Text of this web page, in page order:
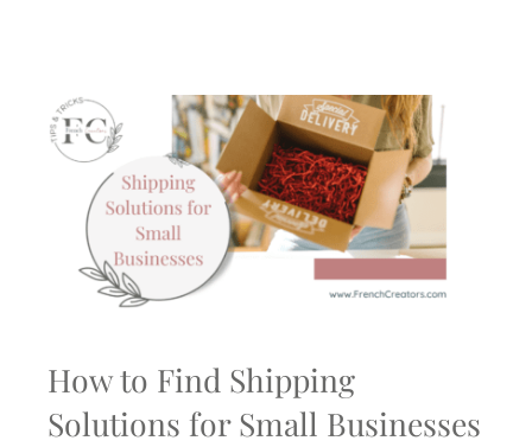
How to Find Shipping
Solutions for Small Businesses